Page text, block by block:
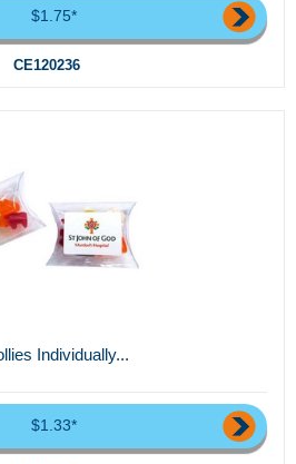
$1.75*
CE120236
Individually...
$1.33*